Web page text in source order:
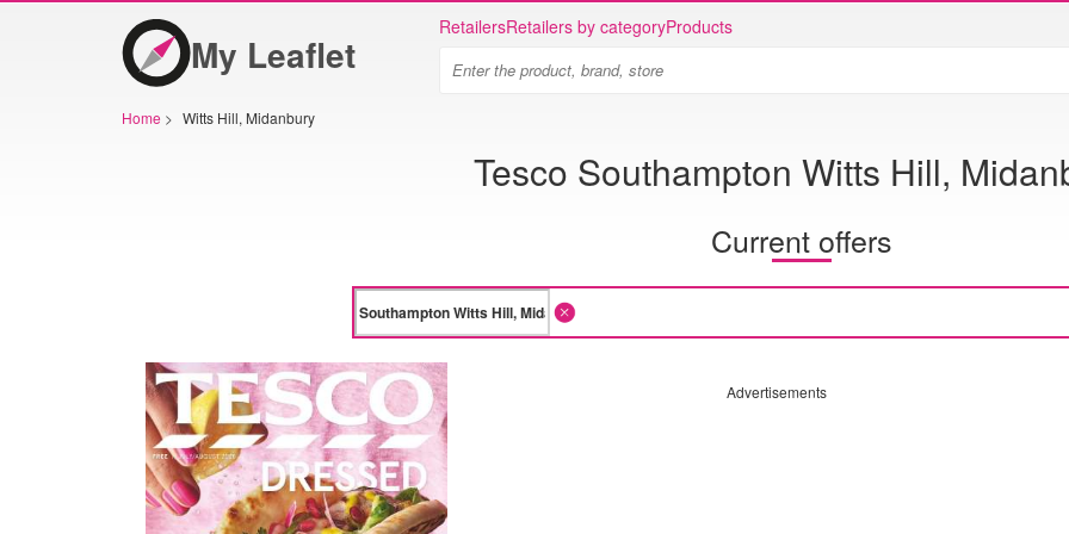
My Leaflet
RetailersRetailers by categoryProducts
Home > Witts Hill, Midanbury
Tesco Southampton Witts Hill,
Current offers
Advertisements